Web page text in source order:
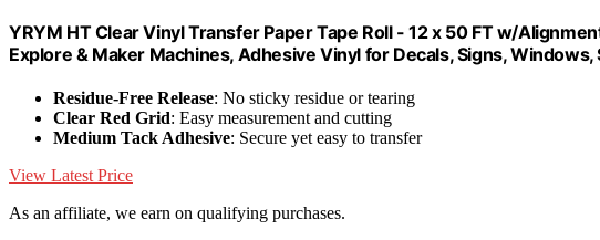
YRYM HT Clear Vinyl Transfer Paper Tape Roll - 12 x 50 FT w/
Explore & Maker Machines, Adhesive Vinyl for Decals, Signs, Windows,
Residue-Free Release: No sticky residue or tearing
Clear Red Grid: Easy measurement and cutting
Medium Tack Adhesive: Secure yet easy to transfer
View Latest Price
As an affiliate, we earn on qualifying purchases.